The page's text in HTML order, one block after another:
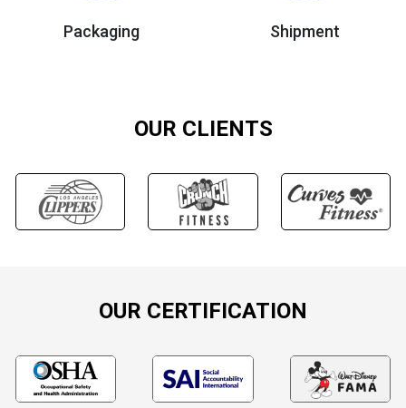
Packaging Shipment
OUR CLIENTS
OUR CERTIFICATION